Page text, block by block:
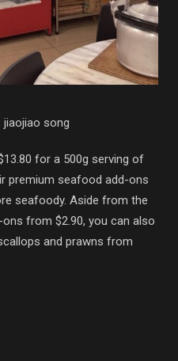
jiaojiao song
for a 500g serving of
premium seafood add-ons
seafoody. Aside from the
from $2.90, you can also
and prawns from